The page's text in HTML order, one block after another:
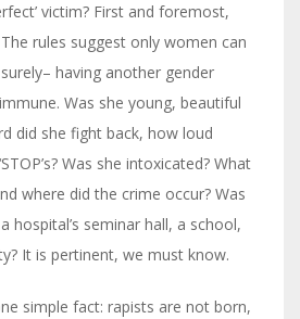
victim? First and foremost,
rules suggest only women can
having another gender
Was she young, beautiful
did she fight back, how loud
Was she intoxicated? What
where did the crime occur? Was
hospital’s seminar hall, a school,
It is pertinent, we must know.
simple fact: rapists are not born,